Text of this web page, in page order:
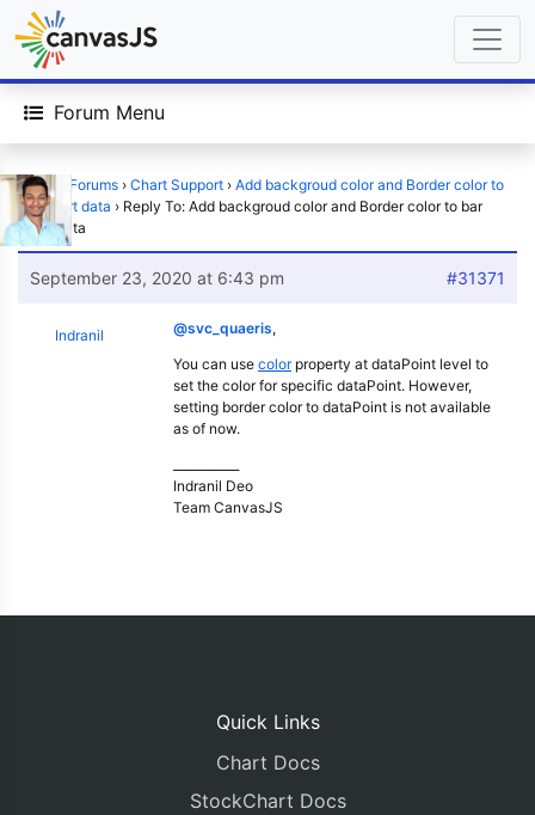
Forum Menu
Home Forums › Chart Support › Add backgroud color and Border color to
bar chart data › Reply To: Add backgroud color and Border color to bar
chart data
September 23, 2020 at 6:43 pm #31371
Indranil @svc_quaeris,
You can use colorproperty at dataPoint level to
set the color for specific dataPoint. However,
setting border color to dataPoint is not available
as of now.
Indranil Deo
Team CanvasJS
Quick Links
Chart Docs
StockChart Docs